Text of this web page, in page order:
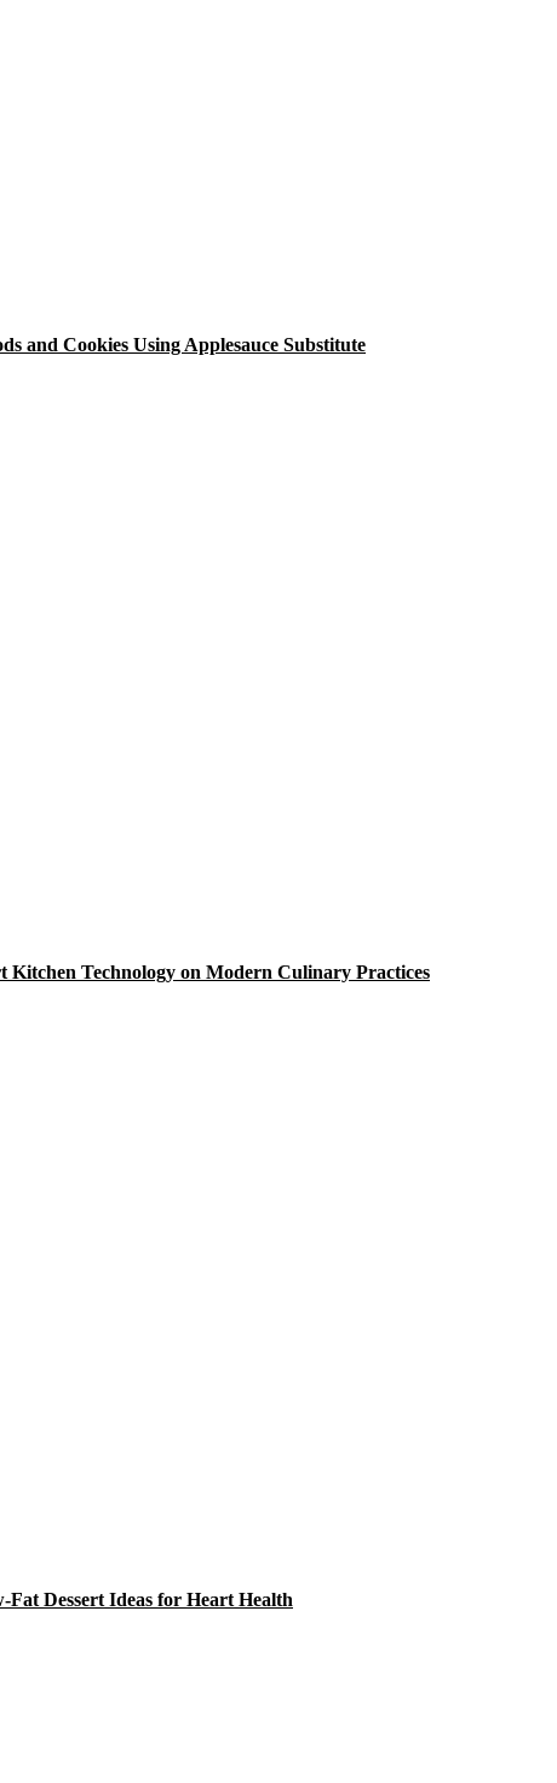
and Cookies Using Applesauce Substitute
Kitchen Technology on Modern Culinary Practices
Dessert Ideas for Heart Health